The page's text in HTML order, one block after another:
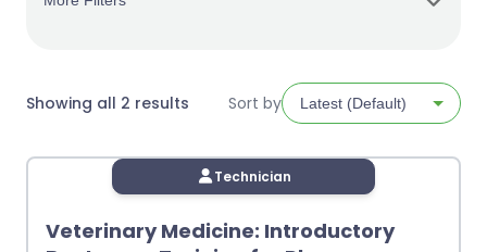
Showing all 2 results SortedSort by
Technician
Veterinary Medicine: Introductory